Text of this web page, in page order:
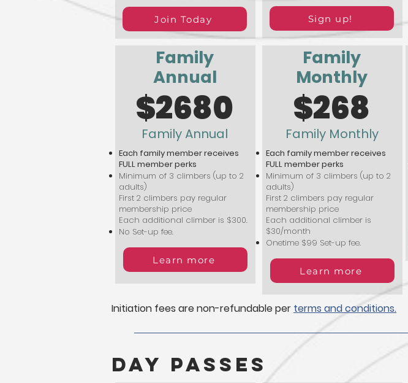
Join Today Sign up!
Family
Annual
Family Annual
$2680
Each family member receives
FULL member perks
Minimum of 3 climbers (up to 2
adults)
First 2 climbers pay regular
membership price
Each additional climber is $300.
No Set-up fee.
Learn more
Family
Monthly
Family Monthly
$268
Each family member receives
FULL member perks
Minimum of 3 climbers (up to 2
adults)
First 2 climbers pay regular
membership price
Each additional climber is
$30/month
Onetime $99 Set-up fee.
Learn more
Initiation fees are non-refundable per terms and conditions.
day passes